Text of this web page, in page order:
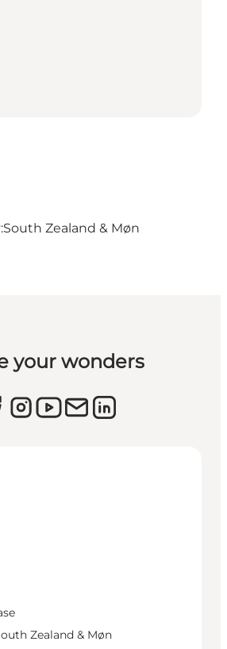
South Zealand & Møn
your wonders
Zealand & Møn